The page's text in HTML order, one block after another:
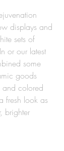
displays and
sets of
or our latest
some
goods
and colored
fresh look as
brighter